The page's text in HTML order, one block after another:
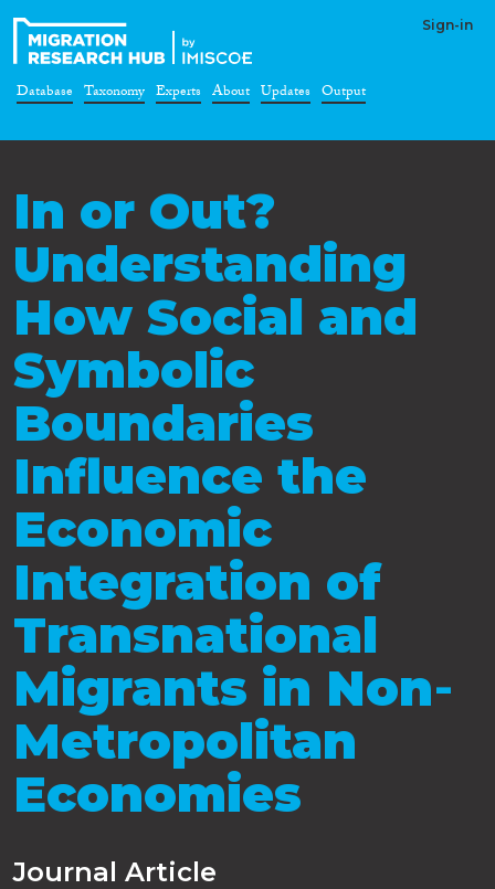
Sign-in
Database Taxonomy Experts About Updates Output
In or Out?
Understanding
How Social and
Symbolic
Boundaries
Influence the
Economic
Integration of
Transnational
Migrants in Non‐
Metropolitan
Economies
Journal Article